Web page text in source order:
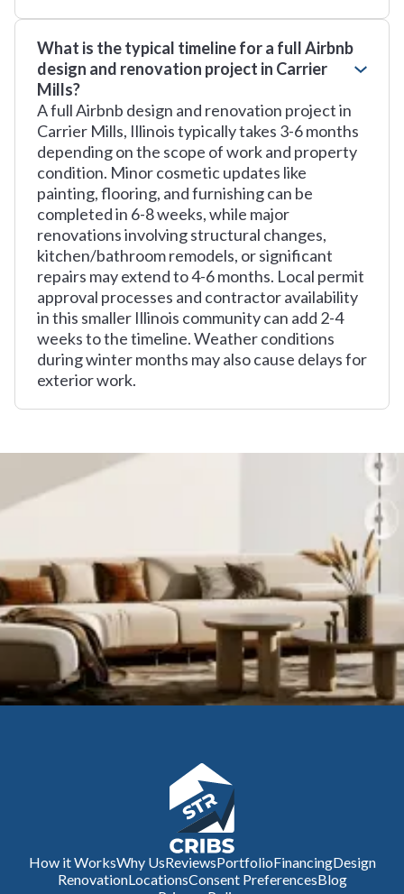
What is the typical timeline for a full Airbnb
design and renovation project in Carrier
Mills?
A full Airbnb design and renovation project in
Carrier Mills, Illinois typically takes 3-6 months
depending on the scope of work and property
condition. Minor cosmetic updates like
painting, flooring, and furnishing can be
completed in 6-8 weeks, while major
renovations involving structural changes,
kitchen/bathroom remodels, or significant
repairs may extend to 4-6 months. Local permit
approval processes and contractor availability
in this smaller Illinois community can add 2-4
weeks to the timeline. Weather conditions
during winter months may also cause delays for
exterior work.
How it WorksWhy UsReviewsPortfolioFinancingDesign
RenovationLocationsConsent PreferencesBlog